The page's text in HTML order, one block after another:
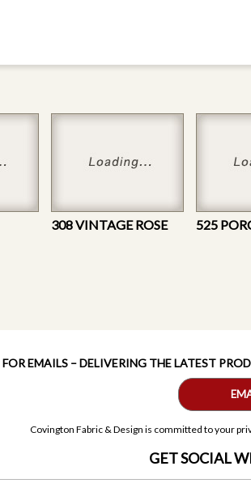
308 VINTAGE ROSE 525
EMAILS – DELIVERING THE LATEST
Covington Fabric & Design is committed to your
GET SOCIAL